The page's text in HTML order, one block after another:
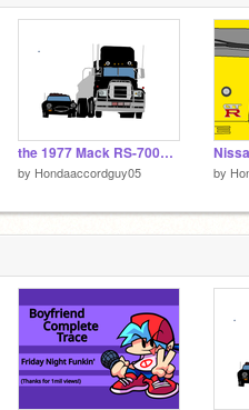
the 1977 Mack RS-700L from the movie Convoy
by Hondaaccordguy05 by